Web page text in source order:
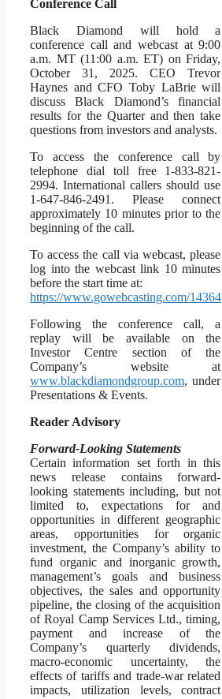
Conference Call
Black Diamond will hold a
conference call and webcast at 9:00
a.m. MT (11:00 a.m. ET) on Friday,
October 31, 2025. CEO Trevor
Haynes and CFO Toby LaBrie will
discuss Black Diamond’s financial
results for the Quarter and then take
questions from investors and analysts.
To access the conference call by
telephone dial toll free 1-833-821-
2994. International callers should use
1-647-846-2491. Please connect
approximately 10 minutes prior to the
beginning of the call.
To access the call via webcast, please
log into the webcast link 10 minutes
before the start time at:
https://www.gowebcasting.com/14364
Following the conference call, a
replay will be available on the
Investor Centre section of the
Company’s website at
www.blackdiamondgroup.com, under
Presentations & Events.
Reader Advisory
Forward-Looking Statements
Certain information set forth in this
news release contains forward-
looking statements including, but not
limited to, expectations for and
opportunities in different geographic
areas, opportunities for organic
investment, the Company’s ability to
fund organic and inorganic growth,
management’s goals and business
objectives, the sales and opportunity
pipeline, the closing of the acquisition
of Royal Camp Services Ltd., timing,
payment and increase of the
Company’s quarterly dividends,
macro-economic uncertainty, the
effects of tariffs and trade-war related
impacts, utilization levels, contract